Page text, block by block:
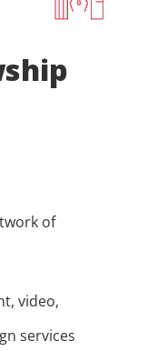
of
video,
services